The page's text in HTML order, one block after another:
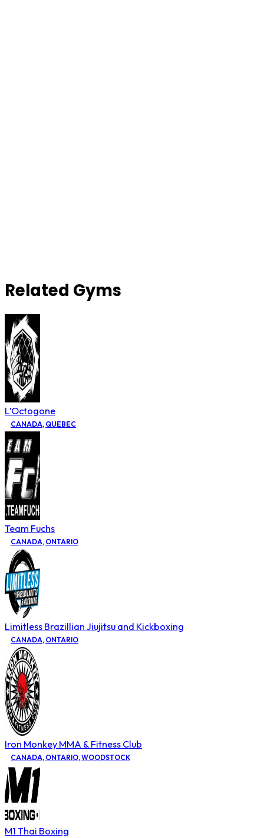
Related Gyms
L’Octogone
CANADA, QUEBEC
Team Fuchs
CANADA, ONTARIO
Limitless Brazillian Jiujitsu and Kickboxing
CANADA, ONTARIO
Iron Monkey MMA & Fitness Club
CANADA, ONTARIO,WOODSTOCK
M1 Thai Boxing